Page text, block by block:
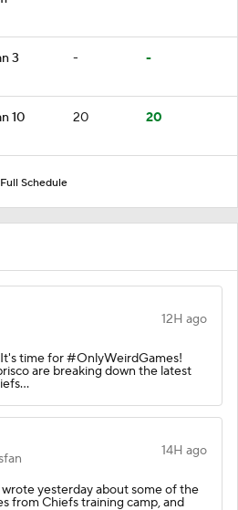
3
- -
10
20 20
Full Schedule
12H ago
time for #OnlyWeirdGames!
are breaking down the latest
14H ago
yesterday about some of the
from Chiefs training camp, and